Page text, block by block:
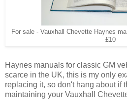
For sale - Vauxhall Chevette Haynes
£10
Haynes manuals for classic GM
scarce in the UK, this is my only
replacing it, so don't hang about if
maintaining your Vauxhall